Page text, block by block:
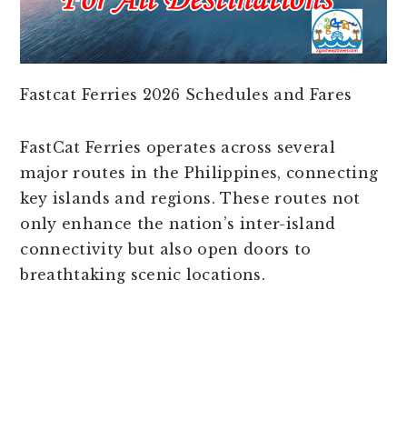
Fastcat Ferries 2026 Schedules and Fares
FastCat Ferries operates across several
major routes in the Philippines, connecting
key islands and regions. These routes not
only enhance the nation’s inter-island
connectivity but also open doors to
breathtaking scenic locations.